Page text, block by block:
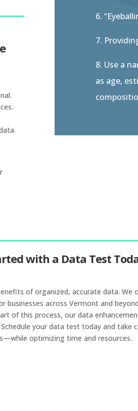
6.
7.
8. Use a
as age,
with a Data Test
of organized, accurate data. We
across Vermont and
of this process, our data
your data test today and take
optimizing time and resources.